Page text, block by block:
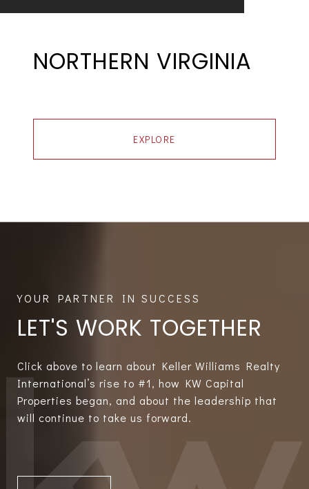
NORTHERN VIRGINIA
EXPLORE
LET'S WORK TOGETHER
Click above to learn about Keller Williams Realty
International’s rise to #1, how KW Capital
Properties began, and about the leadership that
will continue to take us forward.